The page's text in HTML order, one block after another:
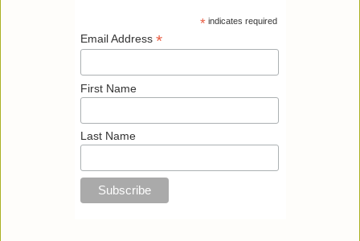
* indicates required
Email Address*
First Name
Last Name